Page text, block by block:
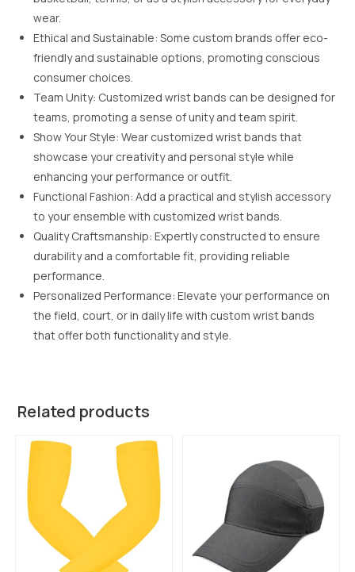
wear.
Ethical and Sustainable: Some custom brands offer eco-
friendly and sustainable options, promoting conscious
consumer choices.
Team Unity: Customized wrist bands can be designed for
teams, promoting a sense of unity and team spirit.
Show Your Style: Wear customized wrist bands that
showcase your creativity and personal style while
enhancing your performance or outfit.
Functional Fashion: Add a practical and stylish accessory
to your ensemble with customized wrist bands.
Quality Craftsmanship: Expertly constructed to ensure
durability and a comfortable fit, providing reliable
performance.
Personalized Performance: Elevate your performance on
the field, court, or in daily life with custom wrist bands
that offer both functionality and style.
Related products